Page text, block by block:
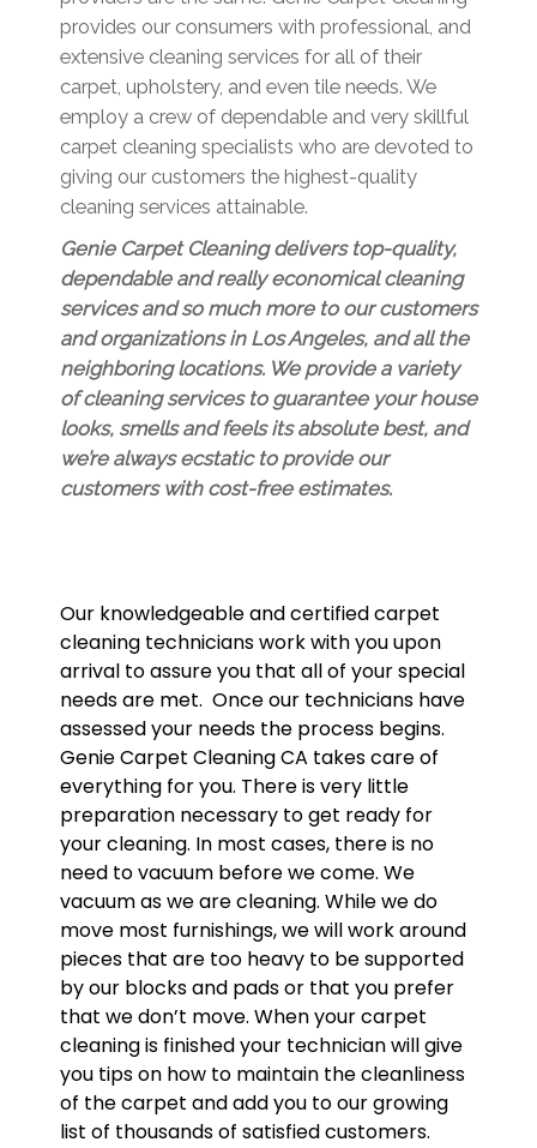
provides our consumers with professional, and
extensive cleaning services for all of their
carpet, upholstery, and even tile needs. We
employ a crew of dependable and very skillful
carpet cleaning specialists who are devoted to
giving our customers the highest-quality
cleaning services attainable.
Genie Carpet Cleaning delivers top-quality,
dependable and really economical cleaning
services and so much more to our customers
and organizations in Los Angeles, and all the
neighboring locations. We provide a variety
of cleaning services to guarantee your house
looks, smells and feels its absolute best, and
we’re always ecstatic to provide our
customers with cost-free estimates.
Our knowledgeable and certified carpet
cleaning technicians work with you upon
arrival to assure you that all of your special
needs are met. Once our technicians have
assessed your needs the process begins.
Genie Carpet Cleaning CA takes care of
everything for you. There is very little
preparation necessary to get ready for
your cleaning. In most cases, there is no
need to vacuum before we come. We
vacuum as we are cleaning. While we do
move most furnishings, we will work around
pieces that are too heavy to be supported
by our blocks and pads or that you prefer
that we don’t move. When your carpet
cleaning is finished your technician will give
you tips on how to maintain the cleanliness
of the carpet and add you to our growing
list of thousands of satisfied customers.